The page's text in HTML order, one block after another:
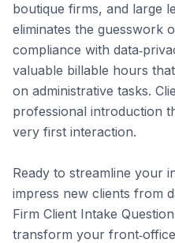
boutique firms, and large
eliminates the guesswork
compliance with
valuable billable hours
on administrative tasks.
professional introduction
very first interaction.
Ready to streamline your
impress new clients from
Firm Client Intake
transform your